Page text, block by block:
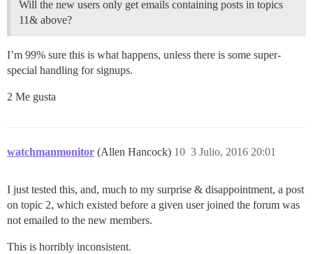
Will the new users only get emails containing posts in topics
11& above?
I’m 99% sure this is what happens, unless there is some super-
special handling for signups.
2 Me gusta
watchmanmonitor (Allen Hancock) 3 Julio, 2016 20:01
10
I just tested this, and, much to my surprise & disappointment, a post
on topic 2, which existed before a given user joined the forum was
not emailed to the new members.
This is horribly inconsistent.